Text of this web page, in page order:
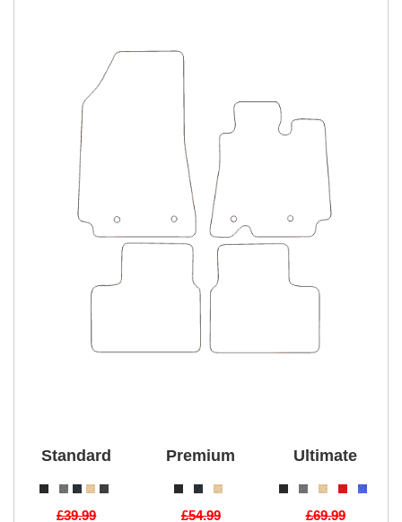
Standard
£39.99
Premium
£54.99
Ultimate
£69.99